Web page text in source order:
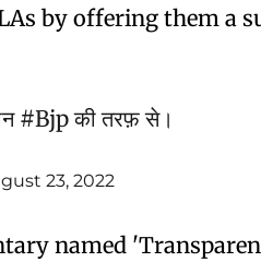
by offering them a
#Bjpकी तरफ़ से।
23, 2022
named